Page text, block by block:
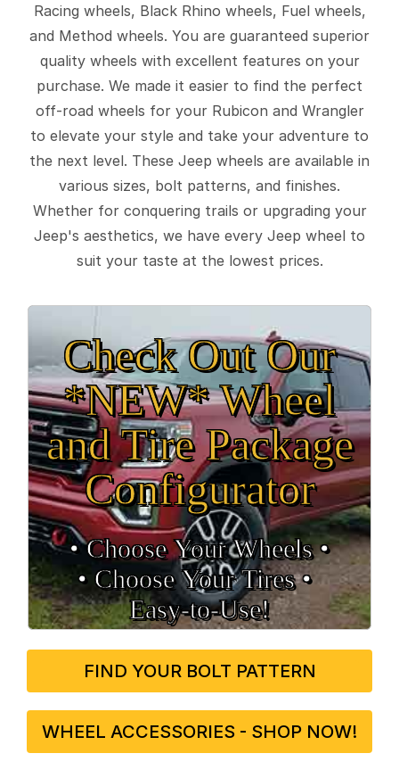
Racing wheels, Black Rhino wheels, Fuel wheels,
and Method wheels. You are guaranteed superior
quality wheels with excellent features on your
purchase. We made it easier to find the perfect
off-road wheels for your Rubicon and Wrangler
to elevate your style and take your adventure to
the next level. These Jeep wheels are available in
various sizes, bolt patterns, and finishes.
Whether for conquering trails or upgrading your
Jeep's aesthetics, we have every Jeep wheel to
suit your taste at the lowest prices.
Check Out Our
*NEW* Wheel
and Tire Package
Configurator
• Choose Your Wheels •
• Choose Your Tires •
Easy‑to‑Use!
FIND YOUR BOLT PATTERN
WHEEL ACCESSORIES - SHOP NOW!